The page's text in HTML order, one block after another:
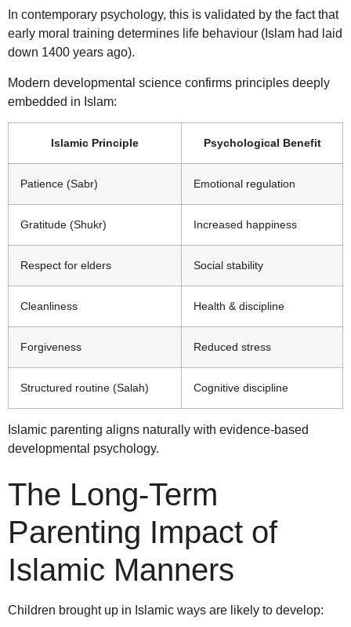
In contemporary psychology, this is validated by the fact that
early moral training determines life behaviour (Islam had laid
down 1400 years ago).
Modern developmental science confirms principles deeply
embedded in Islam:
Islamic Principle Psychological Benefit
Patience (Sabr) Emotional regulation
Gratitude (Shukr) Increased happiness
Respect for elders Social stability
Cleanliness Health & discipline
Forgiveness Reduced stress
Structured routine (Salah) Cognitive discipline
Islamic parenting aligns naturally with evidence-based
developmental psychology.
The Long-Term
Parenting Impact of
Islamic Manners
Children brought up in Islamic ways are likely to develop: